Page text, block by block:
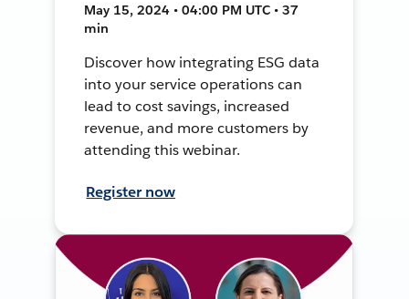
May 15, 2024 • 04:00 PM UTC • 37
min
Discover how integrating ESG data
into your service operations can
lead to cost savings, increased
revenue, and more customers by
attending this webinar.
Register now